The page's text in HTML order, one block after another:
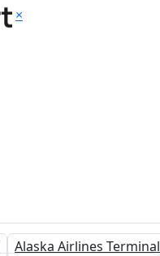
×
Alaska Airlines Terminal